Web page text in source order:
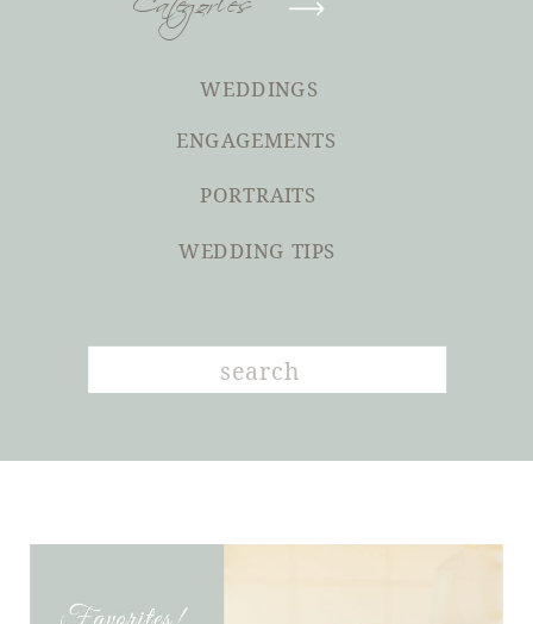
WEDDINGS
ENGAGEMENTS
PORTRAITS
WEDDING TIPS
Search
for: